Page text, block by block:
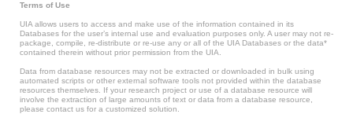
Terms of Use
UIA allows users to access and make use of the information contained in its
Databases for the user’s internal use and evaluation purposes only. A user may not re-
package, compile, re-distribute or re-use any or all of the UIA Databases or the data*
contained therein without prior permission from the UIA.
Data from database resources may not be extracted or downloaded in bulk using
automated scripts or other external software tools not provided within the database
resources themselves. If your research project or use of a database resource will
involve the extraction of large amounts of text or data from a database resource,
please contact us for a customized solution.